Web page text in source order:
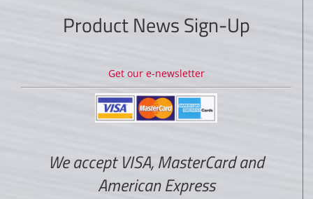
Product News Sign-Up
Get our e-newsletter
We accept VISA, MasterCard and
American Express